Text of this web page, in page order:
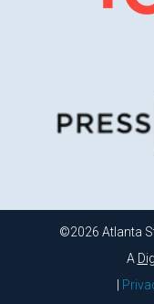
©2026 Atlanta
A